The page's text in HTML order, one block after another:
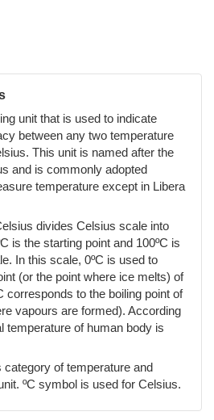
unit that is used to indicate
between any two temperature
This unit is named after the
and is commonly adopted
temperature except in Libera
divides Celsius scale into
is the starting point and 100ºC is
In this scale, 0ºC is used to
(or the point where ice melts) of
corresponds to the boiling point of
vapours are formed). According
temperature of human body is
category of temperature and
ºC symbol is used for Celsius.